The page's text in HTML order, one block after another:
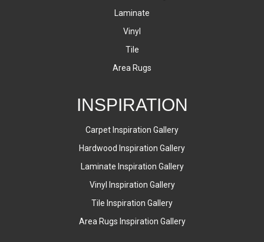
Laminate
Vinyl
Tile
Area Rugs
INSPIRATION
Carpet Inspiration Gallery
Hardwood Inspiration Gallery
Laminate Inspiration Gallery
Vinyl Inspiration Gallery
Tile Inspiration Gallery
Area Rugs Inspiration Gallery